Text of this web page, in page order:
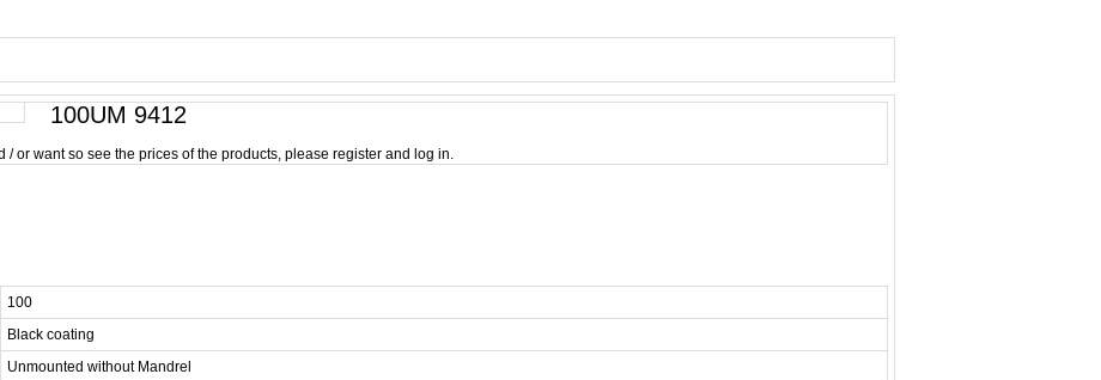
100UM 9412
/ or want so see the prices of the products, please register and log in.
100
Black coating
Unmounted without Mandrel